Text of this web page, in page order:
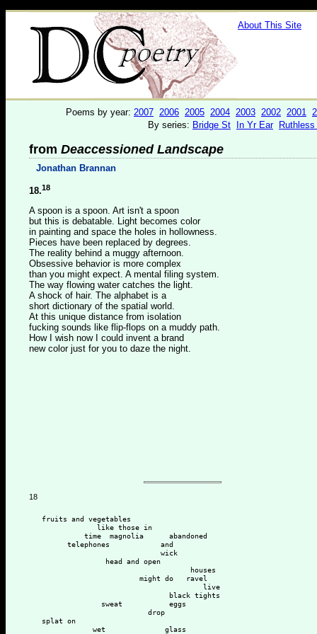
About This Site
Poems by year: 2007 2006 2005 2004 2003 2002 2001
By series: Bridge St In Yr Ear
from Deaccessioned Landscape
Jonathan Brannan
18.18
A spoon is a spoon. Art isn't a spoon
but this is debatable. Light becomes color
in painting and space the holes in hollowness.
Pieces have been replaced by degrees.
The reality behind a muggy afternoon.
Obsessive behavior is more complex
than you might expect. A mental filing system.
The way flowing water catches the light.
A shock of hair. The alphabet is a
short dictionary of the spatial world.
At this unique distance from isolation
fucking sounds like flip-flops on a muddy path.
How I wish now I could invent a brand
new color just for you to daze the night.
18
   fruits and vegetables
                like those in
             time  magnolia      abandoned
         telephones            and
                               wick
                  head and open
                                      houses
                          might do   ravel
                                         live
                                 black tights
                 sweat           eggs
                            drop
   splat on
               wet              glass